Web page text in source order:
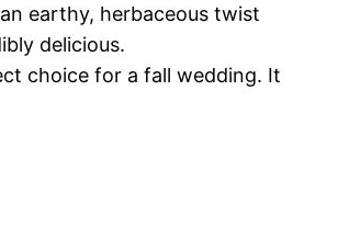
earthy, herbaceous twist
delicious.
choice for a fall wedding. It